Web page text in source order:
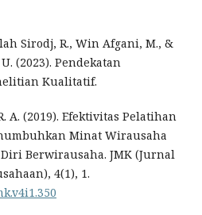
Sirodj, R., Win Afgani, M., &
(2023). Pendekatan
Kualitatif.
A. (2019). Efektivitas Pelatihan
Minat Wirausaha
Berwirausaha. JMK (Jurnal
4(1), 1.